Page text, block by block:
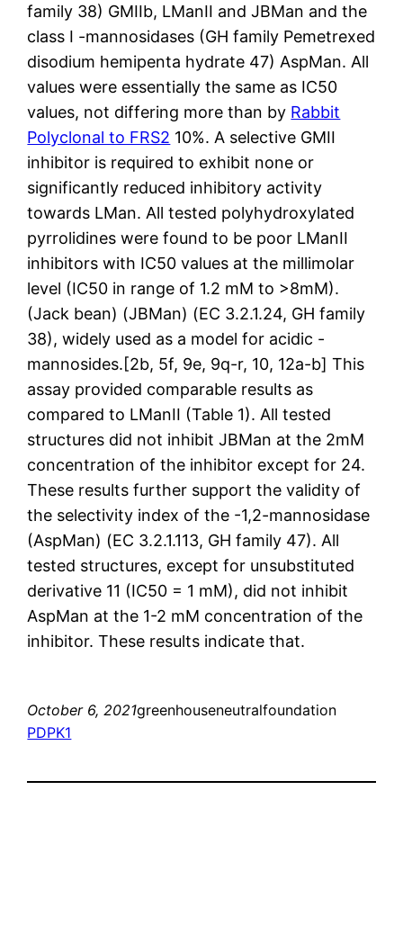
family 38) GMIIb, LManII and JBMan and the
class I -mannosidases (GH family Pemetrexed
disodium hemipenta hydrate 47) AspMan. All
values were essentially the same as IC50
values, not differing more than by Rabbit
Polyclonal to FRS2 10%. A selective GMII
inhibitor is required to exhibit none or
significantly reduced inhibitory activity
towards LMan. All tested polyhydroxylated
pyrrolidines were found to be poor LManII
inhibitors with IC50 values at the millimolar
level (IC50 in range of 1.2 mM to >8mM).
(Jack bean) (JBMan) (EC 3.2.1.24, GH family
38), widely used as a model for acidic -
mannosides.[2b, 5f, 9e, 9q-r, 10, 12a-b] This
assay provided comparable results as
compared to LManII (Table 1). All tested
structures did not inhibit JBMan at the 2mM
concentration of the inhibitor except for 24.
These results further support the validity of
the selectivity index of the -1,2-mannosidase
(AspMan) (EC 3.2.1.113, GH family 47). All
tested structures, except for unsubstituted
derivative 11 (IC50 = 1 mM), did not inhibit
AspMan at the 1-2 mM concentration of the
inhibitor. These results indicate that.
October 6, 2021greenhouseneutralfoundation
PDPK1